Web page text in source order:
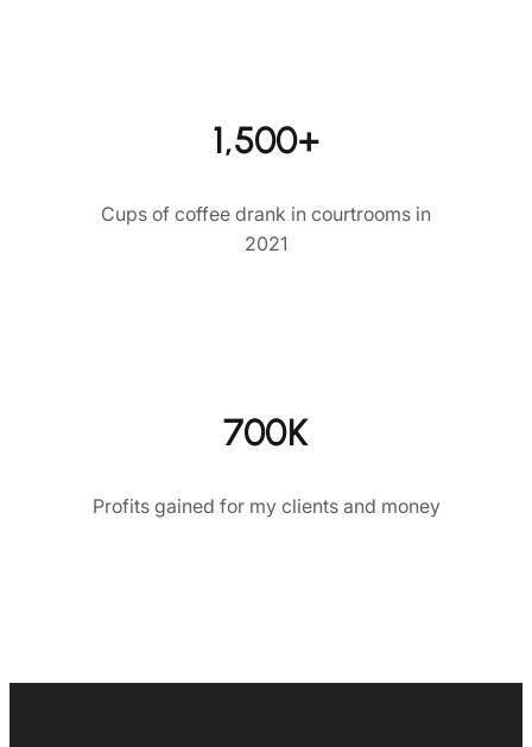
1,500+
Cups of coffee drank in courtrooms in
2021
700K
Profits gained for my clients and money